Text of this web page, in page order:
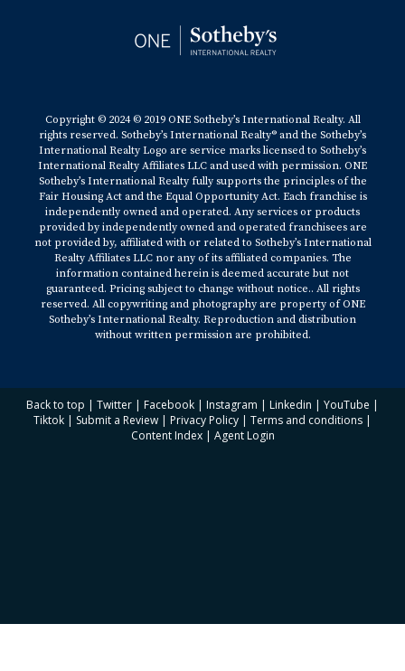
Copyright © 2024 © 2019 ONE Sotheby’s International Realty. All
rights reserved. Sotheby’s International Realty® and the Sotheby’s
International Realty Logo are service marks licensed to Sotheby’s
International Realty Affiliates LLC and used with permission. ONE
Sotheby’s International Realty fully supports the principles of the
Fair Housing Act and the Equal Opportunity Act. Each franchise is
independently owned and operated. Any services or products
provided by independently owned and operated franchisees are
not provided by, affiliated with or related to Sotheby’s International
Realty Affiliates LLC nor any of its affiliated companies. The
information contained herein is deemed accurate but not
guaranteed. Pricing subject to change without notice.. All rights
reserved. All copywriting and photography are property of ONE
Sotheby’s International Realty. Reproduction and distribution
without written permission are prohibited.
Back to top | Twitter | Facebook | Instagram | Linkedin | YouTube |
Tiktok | Submit a Review | Privacy Policy | Terms and conditions |
Content Index| Agent Login